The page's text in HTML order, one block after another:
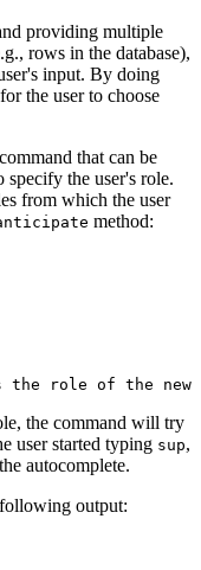
providing multiple
rows in the database),
input. By doing
the user to choose
that can be
specify the user's role.
from which the user
method:
the role of the new
the command will try
user started typing sup,
autocomplete.
output: